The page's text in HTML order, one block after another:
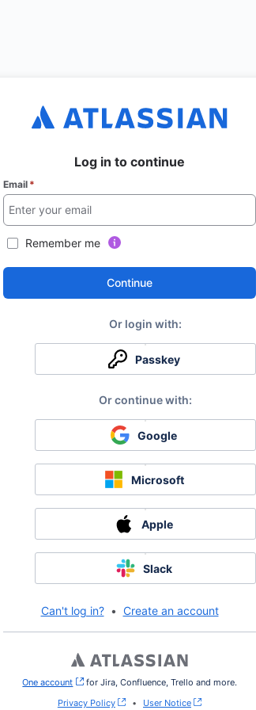
Log in to continue
Email *
Remember me
Continue
Passkey
Google
Microsoft
Apple
Slack
Can't log in? • Create an account
One account , (opens new window)
for Jira, Confluence, Trello and more.
Privacy Policy
• User Notice